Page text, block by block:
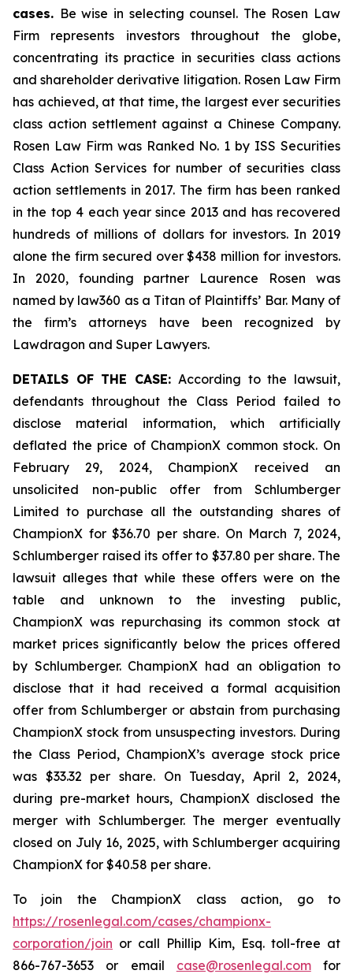
cases. Be wise in selecting counsel. The Rosen Law
Firm represents investors throughout the globe,
concentrating its practice in securities class actions
and shareholder derivative litigation. Rosen Law Firm
has achieved, at that time, the largest ever securities
class action settlement against a Chinese Company.
Rosen Law Firm was Ranked No. 1 by ISS Securities
Class Action Services for number of securities class
action settlements in 2017. The firm has been ranked
in the top 4 each year since 2013 and has recovered
hundreds of millions of dollars for investors. In 2019
alone the firm secured over $438 million for investors.
In 2020, founding partner Laurence Rosen was
named by law360 as a Titan of Plaintiffs’ Bar. Many of
the firm’s attorneys have been recognized by
Lawdragon and Super Lawyers.
DETAILS OF THE CASE: According to the lawsuit,
defendants throughout the Class Period failed to
disclose material information, which artificially
deflated the price of ChampionX common stock. On
February 29, 2024, ChampionX received an
unsolicited non-public offer from Schlumberger
Limited to purchase all the outstanding shares of
ChampionX for $36.70 per share. On March 7, 2024,
Schlumberger raised its offer to $37.80 per share. The
lawsuit alleges that while these offers were on the
table and unknown to the investing public,
ChampionX was repurchasing its common stock at
market prices significantly below the prices offered
by Schlumberger. ChampionX had an obligation to
disclose that it had received a formal acquisition
offer from Schlumberger or abstain from purchasing
ChampionX stock from unsuspecting investors. During
the Class Period, ChampionX’s average stock price
was $33.32 per share. On Tuesday, April 2, 2024,
during pre-market hours, ChampionX disclosed the
merger with Schlumberger. The merger eventually
closed on July 16, 2025, with Schlumberger acquiring
ChampionX for $40.58 per share.
To join the ChampionX class action, go to
https://rosenlegal.com/cases/championx-
corporation/join or call Phillip Kim, Esq. toll-free at
866-767-3653 or email case@rosenlegal.comfor